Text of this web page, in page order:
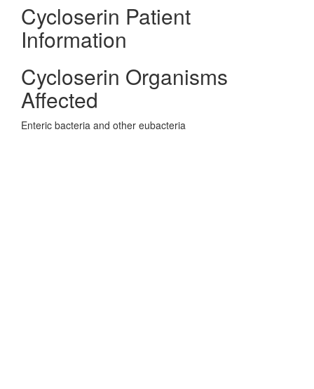
Cycloserin Patient
Information
Cycloserin Organisms
Affected
Enteric bacteria and other eubacteria